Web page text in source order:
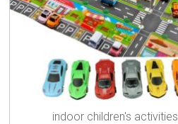
indoor children's activities